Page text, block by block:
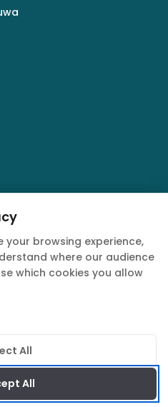
rights reserved.
ServiceCookie Policy
your browsing experience,
where our audience
which cookies you allow
All
All